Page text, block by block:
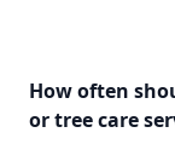
How often
or tree care